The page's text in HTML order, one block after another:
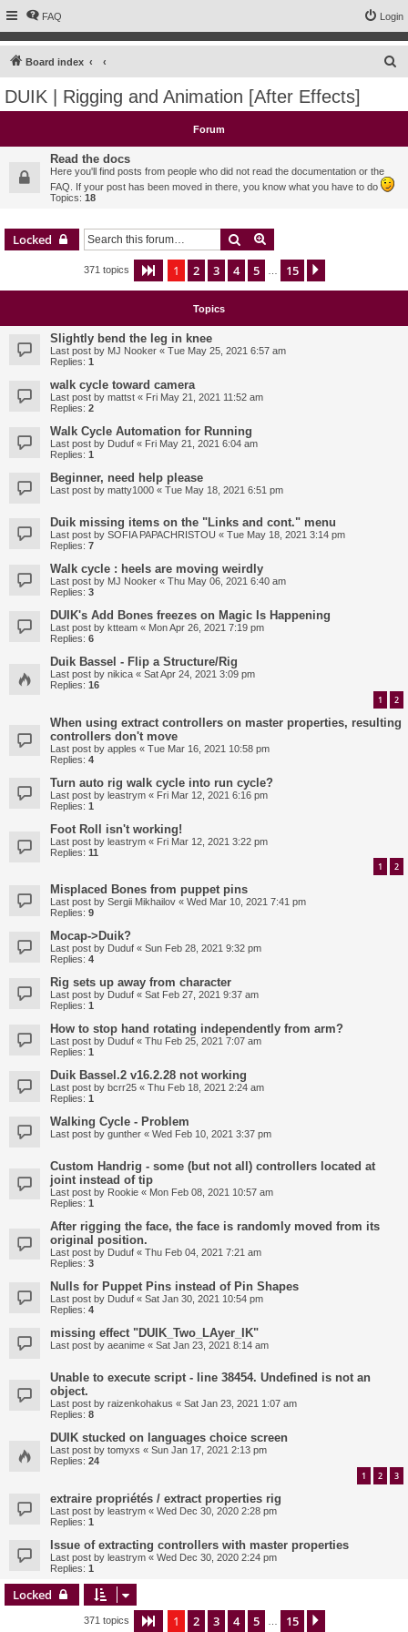
FAQ Login
Board index
c
DUIK | Rigging and Animation [After Effects]
Forum
Read the docs
Here you'll find posts from people who did not read the documentation or the
FAQ. If your post has been moved in there, you know what you have to do
Topics: 18
Locked Search
371 topics Page 1of 15
1 2 3 4 5 15
Topics
Slightly bend the leg in knee
Last post by MJ Nooker « Tue May 25, 2021 6:57 am
Replies: 1
walk cycle toward camera
Last post by mattst « Fri May 21, 2021 11:52 am
Replies: 2
Walk Cycle Automation for Running
Last post by Duduf « Fri May 21, 2021 6:04 am
Replies: 1
Beginner, need help please
Last post by matty1000 « Tue May 18, 2021 6:51 pm
Duik missing items on the "Links and cont." menu
Last post by SOFIA PAPACHRISTOU « Tue May 18, 2021 3:14 pm
Replies: 7
Walk cycle : heels are moving weirdly
Last post by MJ Nooker « Thu May 06, 2021 6:40 am
Replies: 3
DUIK's Add Bones freezes on Magic Is Happening
Last post by ktteam « Mon Apr 26, 2021 7:19 pm
Replies: 6
Duik Bassel - Flip a Structure/Rig
Last post by nikica « Sat Apr 24, 2021 3:09 pm
Replies: 16
1 2
When using extract controllers on master properties, resulting
controllers don't move
Last post by apples « Tue Mar 16, 2021 10:58 pm
Replies: 4
Turn auto rig walk cycle into run cycle?
Last post by leastrym « Fri Mar 12, 2021 6:16 pm
Replies: 1
Foot Roll isn't working!
Last post by leastrym « Fri Mar 12, 2021 3:22 pm
Replies: 11
1 2
Misplaced Bones from puppet pins
Last post by Sergii Mikhailov « Wed Mar 10, 2021 7:41 pm
Replies: 9
Mocap->Duik?
Last post by Duduf « Sun Feb 28, 2021 9:32 pm
Replies: 4
Rig sets up away from character
Last post by Duduf « Sat Feb 27, 2021 9:37 am
Replies: 1
How to stop hand rotating independently from arm?
Last post by Duduf « Thu Feb 25, 2021 7:07 am
Replies: 1
Duik Bassel.2 v16.2.28 not working
Last post by bcrr25 « Thu Feb 18, 2021 2:24 am
Replies: 1
Walking Cycle - Problem
Last post by gunther « Wed Feb 10, 2021 3:37 pm
Custom Handrig - some (but not all) controllers located at
joint instead of tip
Last post by Rookie « Mon Feb 08, 2021 10:57 am
Replies: 1
After rigging the face, the face is randomly moved from its
original position.
Last post by Duduf « Thu Feb 04, 2021 7:21 am
Replies: 3
Nulls for Puppet Pins instead of Pin Shapes
Last post by Duduf « Sat Jan 30, 2021 10:54 pm
Replies: 4
missing effect "DUIK_Two_LAyer_IK"
Last post by aeanime « Sat Jan 23, 2021 8:14 am
Unable to execute script - line 38454. Undefined is not an
object.
Last post by raizenkohakus « Sat Jan 23, 2021 1:07 am
Replies: 8
DUIK stucked on languages choice screen
Last post by tomyxs « Sun Jan 17, 2021 2:13 pm
Replies: 24
1 2 3
extraire propriétés / extract properties rig
Last post by leastrym « Wed Dec 30, 2020 2:28 pm
Replies: 1
Issue of extracting controllers with master properties
Last post by leastrym « Wed Dec 30, 2020 2:24 pm
Replies: 1
Locked
371 topics Page 1of 15
1 2 3 4 5 15